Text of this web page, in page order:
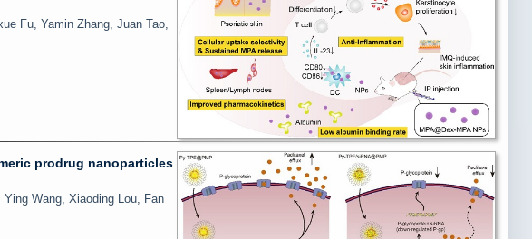
Fu, Yamin Zhang, Juan Tao,
prodrug nanoparticles
Wang, Xiaoding Lou, Fan